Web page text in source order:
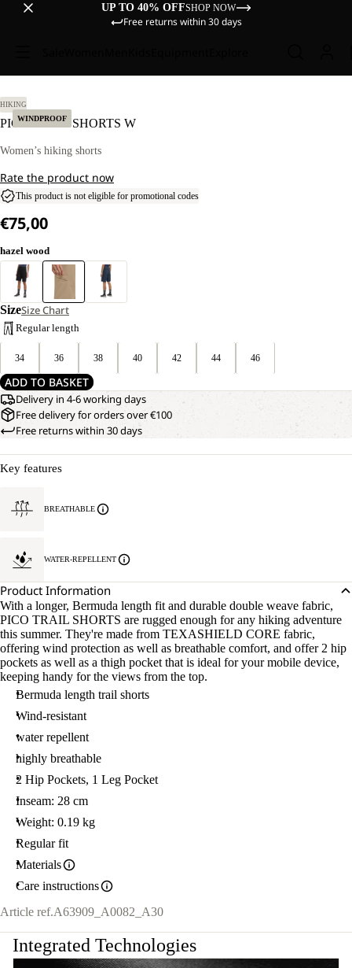
UP TO 40% OFFSHOP NOW
Free returns within 30 days
WINDPROOF
OPEN
IMAGE
IN
FULL
SCREEN
OUR
MODEL
IS
170 CM
TALL
AND
SIZE
HIKING
PICO TRAIL SHORTS W
Women’s hiking shorts
Rate the product now
This product is not eligible for promotional codes
€75,00
hazel wood
SizeSize Chart
Regular length
34 36 38 40 42 44 46
ADD TO BASKET
Delivery in 4-6 working days
Free delivery for orders over €100
Free returns within 30 days
Key features
BREATHABLE
WATER-REPELLENT
Product Information
With a longer, Bermuda length fit and durable double weave fabric,
PICO TRAIL SHORTS are rugged enough for any hiking adventure
this summer. They're made from TEXASHIELD CORE fabric,
offering wind protection as well as breathable comfort, and offer 2 hip
pockets as well as a thigh pocket that is ideal for your mobile device,
keeping handy for the views from the top.
Bermuda length trail shorts
Wind-resistant
water repellent
highly breathable
2 Hip Pockets, 1 Leg Pocket
Inseam: 28 cm
Weight: 0.19 kg
Regular fit
Materials
Care instructions
Article ref.A63909_A0082_A30
Integrated Technologies